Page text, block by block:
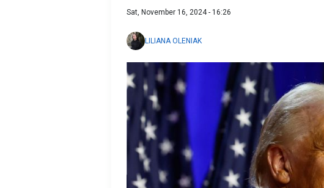
Sat, November 16, 2024 - 16:26
LILIANA OLENIAK